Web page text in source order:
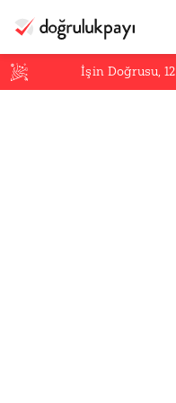
İşin Doğrusu,12